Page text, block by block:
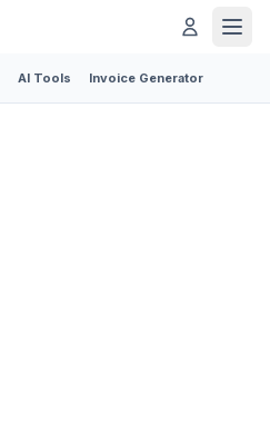
AI Tools Invoice Generator